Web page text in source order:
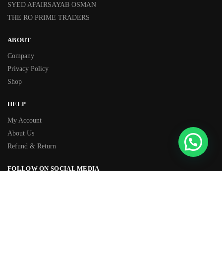
SYED AFAIRSAYAB OSMAN
THE RO PRIME TRADERS
ABOUT
Company
Privacy Policy
Shop
HELP
My Account
About Us
Refund & Return
FOLLOW ON SOCIAL MEDIA